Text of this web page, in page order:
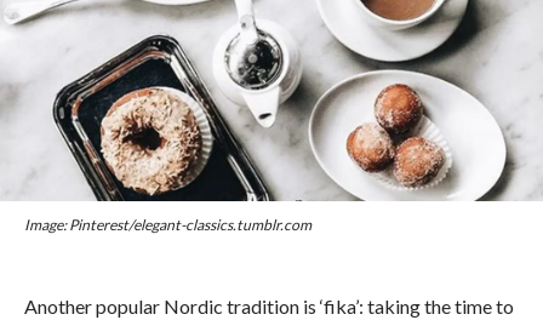
Image: Pinterest/elegant-classics.tumblr.com
Another popular Nordic tradition is ‘fika’: taking the time to